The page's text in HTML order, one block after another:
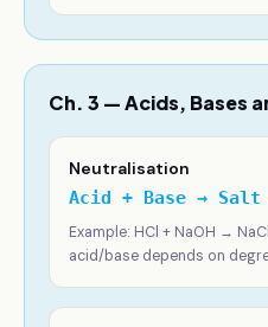
Ch. 3 — Acids, Bases
Neutralisation
Acid + Base → Salt
Example: HCl + NaOH →
acid/base depends on